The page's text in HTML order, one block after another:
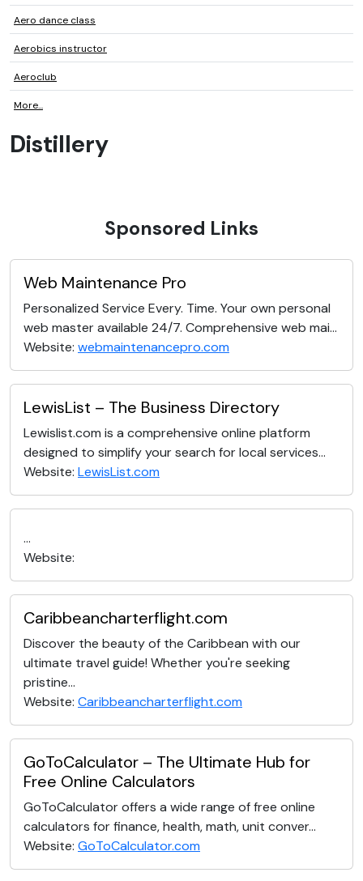
Aero dance class
Aerobics instructor
Aeroclub
More...
Distillery
Sponsored Links
Web Maintenance Pro
Personalized Service Every. Time. Your own personal
web master available 24/7. Comprehensive web mai...
Website: webmaintenancepro.com
LewisList – The Business Directory
Lewislist.com is a comprehensive online platform
designed to simplify your search for local services...
Website: LewisList.com
...
Website:
Caribbeancharterflight.com
Discover the beauty of the Caribbean with our
ultimate travel guide! Whether you're seeking
pristine...
Website: Caribbeancharterflight.com
GoToCalculator – The Ultimate Hub for
Free Online Calculators
GoToCalculator offers a wide range of free online
calculators for finance, health, math, unit conver...
Website: GoToCalculator.com